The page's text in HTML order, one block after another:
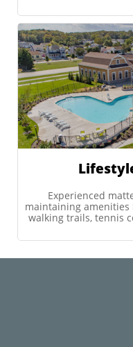
Experienced
maintaining amenities
walking trails, tennis